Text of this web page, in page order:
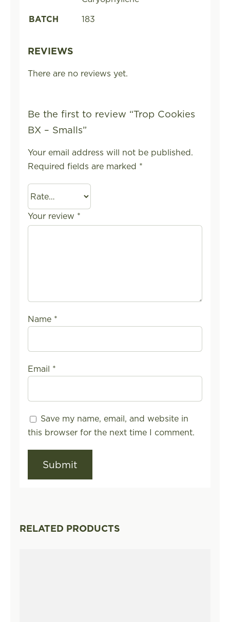
BATCH
183
REVIEWS
There are no reviews yet.
Be the first to review “Trop Cookies
BX – Smalls”
Your email address will not be published.
Required fields are marked *
Your review *
Name *
Email *
Save my name, email, and website in
this browser for the next time I comment.
RELATED PRODUCTS